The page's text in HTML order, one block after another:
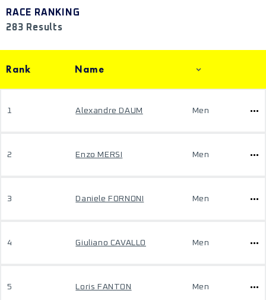
RACE RANKING
283 Results
Rank Name
1 Alexandre DAUM Men
2 Enzo MERSI Men
3 Daniele FORNONI Men
4 Giuliano CAVALLO Men
5 Loris FANTON Men